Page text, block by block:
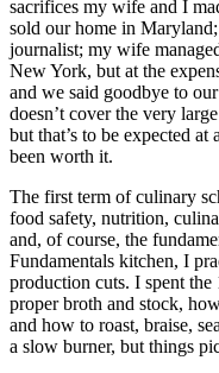
sacrifices my wife and I
sold our home in
journalist; my wife
New York, but at the
and we said goodbye to
doesn’t cover the very
but that’s to be expected
been worth it.
The first term of culinary
food safety, nutrition,
and, of course, the
Fundamentals kitchen, I
production cuts. I spent
proper broth and stock,
and how to roast, braise,
a slow burner, but things